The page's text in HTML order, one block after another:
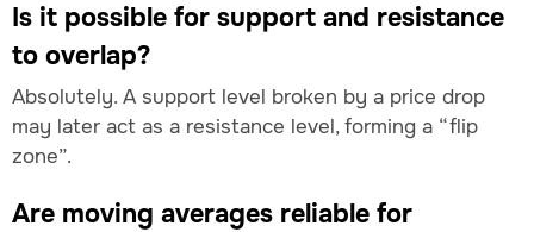
Is it possible for support and resistance
to overlap?
Absolutely. A support level broken by a price drop
may later act as a resistance level, forming a “flip
zone”.
Are moving averages reliable for